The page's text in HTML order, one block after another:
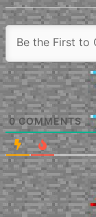
0COMMENTS